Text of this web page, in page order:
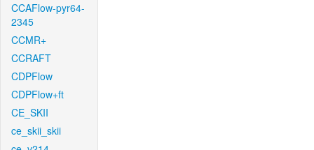
CCAFlow-pyr64-
2345
CCMR+
CCRAFT
CDPFlow
CDPFlow+ft
CE_SKII
ce_skii_skii